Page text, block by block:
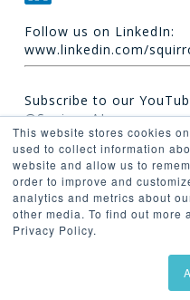
This website stores cookies
used to collect information
website and allow us to
order to improve and
analytics and metrics about
other media. To find out more
Privacy Policy.
Follow us on LinkedIn:
www.linkedin.com/
Subscribe to our
@Squirro_AI
© 2026 Synaptica.